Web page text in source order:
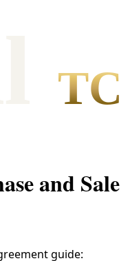
TC
and Sale
guide: